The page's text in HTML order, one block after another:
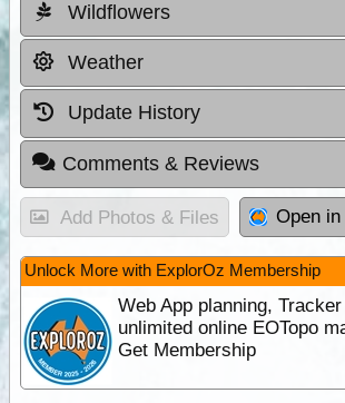
Wildflowers
Weather
Update History
Comments & Reviews
Add Photos & Files Open
Unlock More with ExplorOz Membership
Web App planning,
unlimited online EOTopo
Get Membership